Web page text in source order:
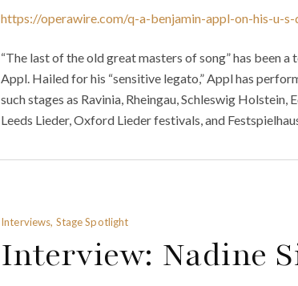
https://operawire.com/q-a-benjamin-appl-on-his-u-
“The last of the old great masters of song” has been
Appl. Hailed for his “sensitive legato,” Appl has
such stages as Ravinia, Rheingau, Schleswig
Leeds Lieder, Oxford Lieder festivals, and
Interviews, Stage Spotlight
Interview: Nadine